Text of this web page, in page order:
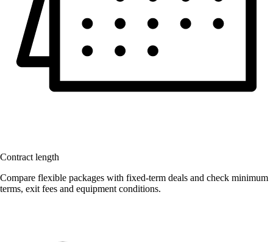
Contract length
Compare flexible packages with fixed-term deals and check minimum
terms, exit fees and equipment conditions.